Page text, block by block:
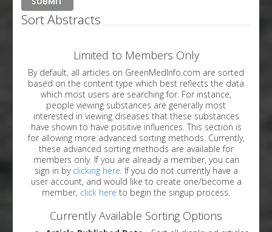
Sort Abstracts
Limited to Members Only
By default, all articles on GreenMedInfo.com are sorted
based on the content type which best reflects the data
which most users are searching for. For instance,
people viewing substances are generally most
interested in viewing diseases that these substances
have shown to have positive influences. This section is
for allowing more advanced sorting methods. Currently,
these advanced sorting methods are available for
members only. If you are already a member, you can
sign in by clicking here . If you do not currently have a
user account, and would like to create one/become a
member, click here to begin the singup process.
Currently Available Sorting Options